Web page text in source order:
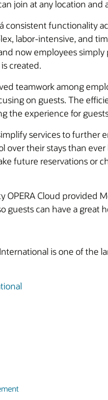
join at any location
consistent functionality
labor-intensive, and
now employees
created.
teamwork among
on guests. The
the experience for
services to further
their stays than
future reservations or
OPERA Cloud provided
guests can have a great
is one of the